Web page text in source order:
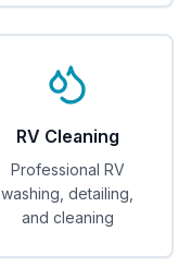
RV Cleaning
Professional RV
washing, detailing,
and cleaning